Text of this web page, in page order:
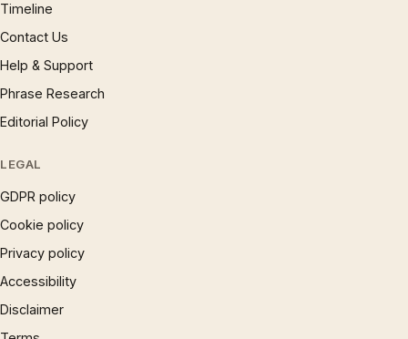
Timeline
Contact Us
Help & Support
Phrase Research
Editorial Policy
LEGAL
GDPR policy
Cookie policy
Privacy policy
Accessibility
Disclaimer